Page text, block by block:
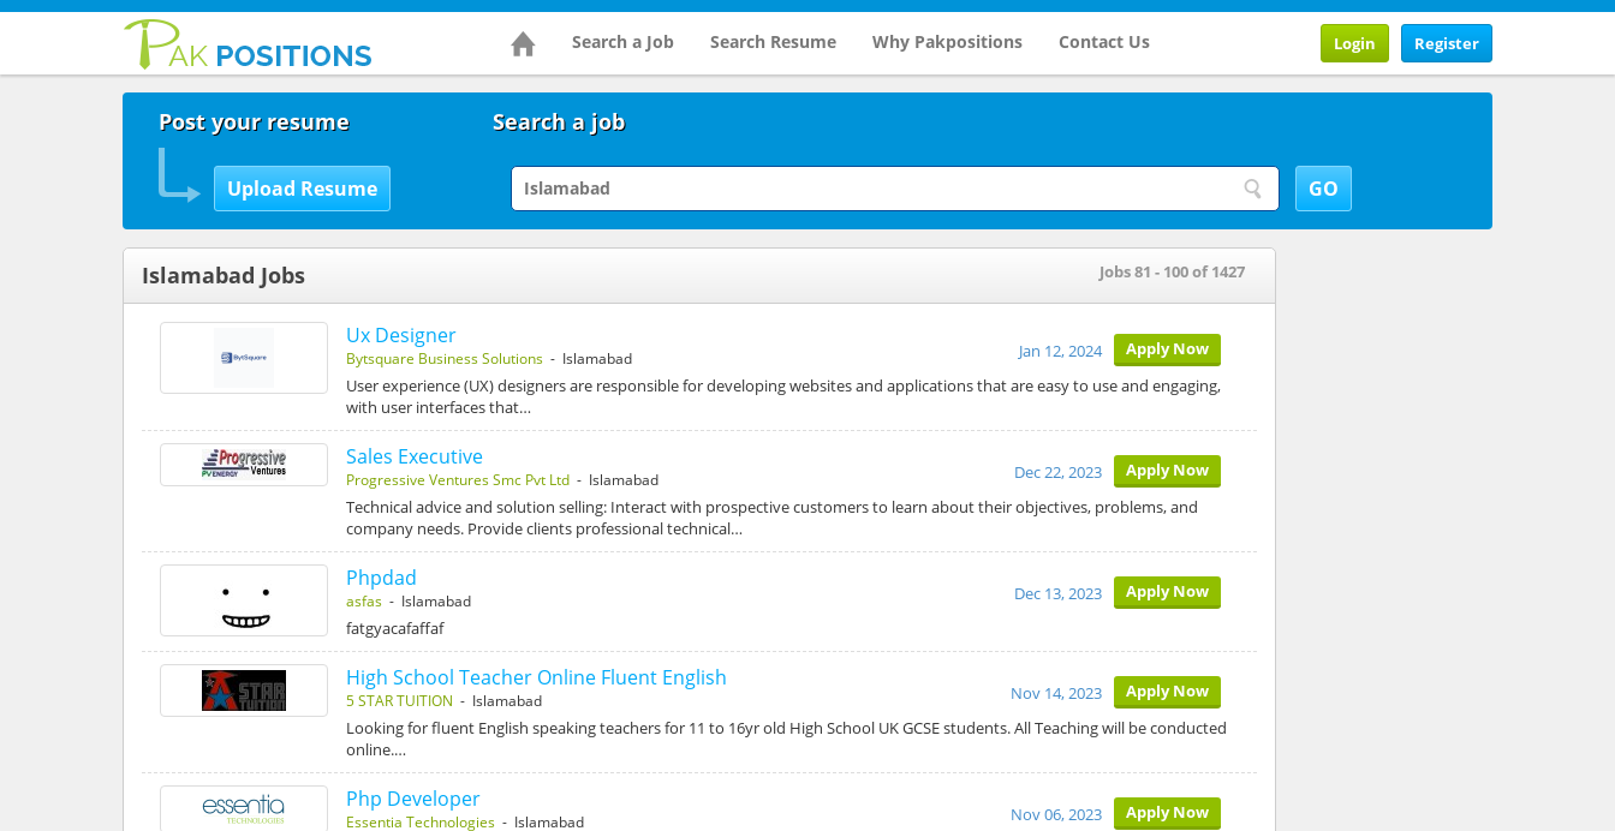
Search a Job Search Resume Why Pakpositions Contact Us Register
Login
Post your resume Search a job
Islamabad Jobs Jobs 81 - 100 of 1427
Ux Designer
Bytsquare Business Solutions- Islamabad Apply Now
Jan 12, 2024
User experience (UX) designers are responsible for developing websites and applications that are easy to use and engaging,
with user interfaces that…
Sales Executive
Progressive Ventures Smc Pvt Ltd- Islamabad Apply Now
Dec 22, 2023
Technical advice and solution selling: Interact with prospective customers to learn about their objectives, problems, and
company needs. Provide clients professional technical…
Phpdad
asfas- Islamabad Apply Now
Dec 13, 2023
fatgyacafaffaf
High School Teacher Online Fluent English
5 STAR TUITION - Islamabad Apply Now
Nov 14, 2023
Looking for fluent English speaking teachers for 11 to 16yr old High School UK GCSE students. All Teaching will be conducted
online.…
Php Developer
Essentia Technologies- Islamabad Apply Now
Nov 06, 2023